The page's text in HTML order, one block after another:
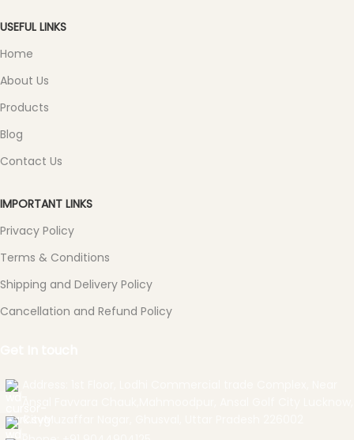
USEFUL LINKS
Home
About Us
Products
Blog
Contact Us
IMPORTANT LINKS
Privacy Policy
Terms & Conditions
Shipping and Delivery Policy
Cancellation and Refund Policy